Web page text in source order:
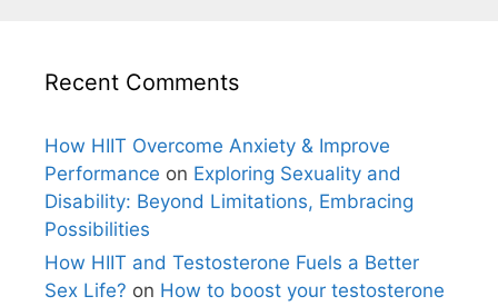
Recent Comments
How HIIT Overcome Anxiety & Improve
Performance on Exploring Sexuality and
Disability: Beyond Limitations, Embracing
Possibilities
How HIIT and Testosterone Fuels a Better
Sex Life? on How to boost your testosterone